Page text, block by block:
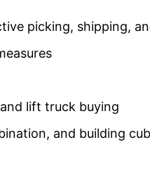
picking, shipping,
lift truck buying
and building